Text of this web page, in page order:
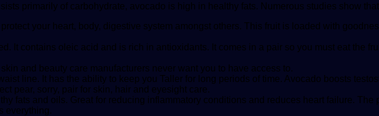
primarily of carbohydrate, avocado is high in healthy fats. Numerous studies show
your heart, body, digestive system amongst others. This fruit is loaded with
It contains oleic acid and is rich in antioxidants. It comes in a pair so you must eat the
and beauty care manufacturers never want you to have access to.
line. It has the ability to keep you Taller for long periods of time. Avocado boosts
pear, sorry, pair for skin, hair and eyesight care.
fats and oils. Great for reducing inflammatory conditions and reduces heart failure.
everything.